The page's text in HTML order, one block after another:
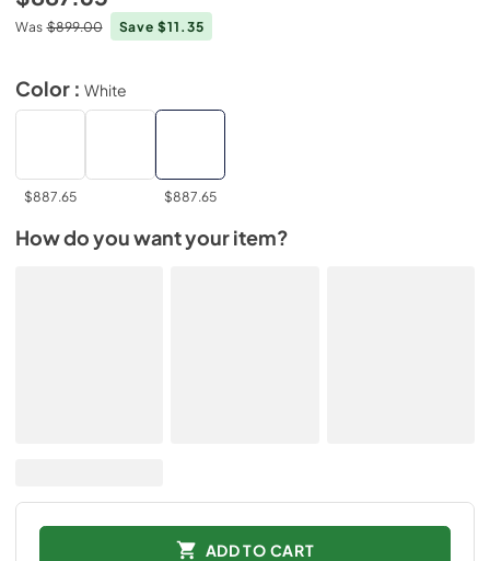
Was $899.00 Save $11.35
Color : White
$887.65 $887.65
How do you want your item?
ADD TO CART